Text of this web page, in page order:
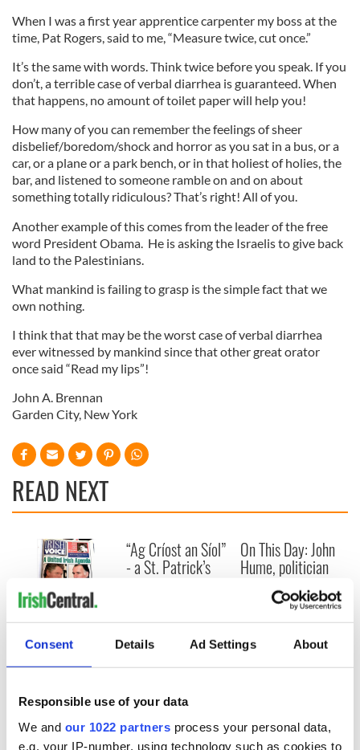
Consent Details Ad Settings About
Responsible use of your data
We and our 1022 partners process your personal data,
e.g. your IP-number, using technology such as cookies to
When I was a first year apprentice carpenter my boss at the
time, Pat Rogers, said to me, “Measure twice, cut once.”
It’s the same with words. Think twice before you speak. If you
don’t, a terrible case of verbal diarrhea is guaranteed. When
that happens, no amount of toilet paper will help you!
How many of you can remember the feelings of sheer
disbelief/boredom/shock and horror as you sat in a bus, or a
car, or a plane or a park bench, or in that holiest of holies, the
bar, and listened to someone ramble on and on about
something totally ridiculous? That’s right! All of you.
Another example of this comes from the leader of the free
word President Obama. He is asking the Israelis to give back
land to the Palestinians.
What mankind is failing to grasp is the simple fact that we
own nothing.
I think that that may be the worst case of verbal diarrhea
ever witnessed by mankind since that other great orator
once said “Read my lips”!
John A. Brennan
Garden City, New York
READ NEXT
New York's Irish
Voice newspaper
ceases print after
“Ag Críost an Síol”
- a St. Patrick’s
On This Day: John
Hume, politician
and Nobel Peace
Prize winner, was
born in Derry